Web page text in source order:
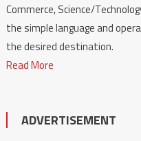
Commerce, Science/
the simple language and
the desired destination.
Read More
ADVERTISEMENT